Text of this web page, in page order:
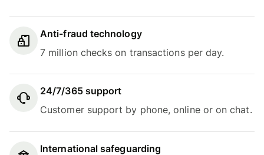
Anti-fraud technology
7 million checks on transactions per day.
24/7/365 support
Customer support by phone, online or on chat.
International safeguarding